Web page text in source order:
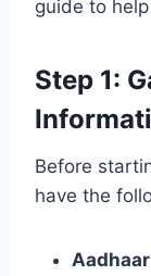
guide to
Step 1:
Before
have the